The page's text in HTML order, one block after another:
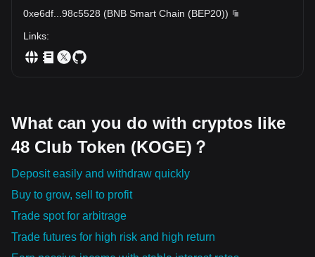
0xe6df
98c5528 (BNB Smart Chain (BEP20))
Links:
What can you do with cryptos like
48 Club Token (KOGE)？
Deposit easily and withdraw quickly
Buy to grow, sell to profit
Trade spot for arbitrage
Trade futures for high risk and high return